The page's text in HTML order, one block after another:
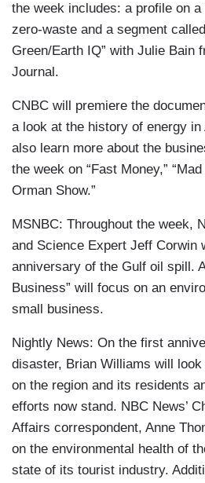
the week includes: a profile on
zero-waste and a segment
Green/Earth IQ” with Julie Bain
Journal.
CNBC will premiere the
a look at the history of energy
also learn more about the
the week on “Fast Money,”
Orman Show.”
MSNBC: Throughout the week,
and Science Expert Jeff Corwin
anniversary of the Gulf oil spill.
Business” will focus on an
small business.
Nightly News: On the first
disaster, Brian Williams will
on the region and its residents
efforts now stand. NBC News’
Affairs correspondent, Anne
on the environmental health of
state of its tourist industry.